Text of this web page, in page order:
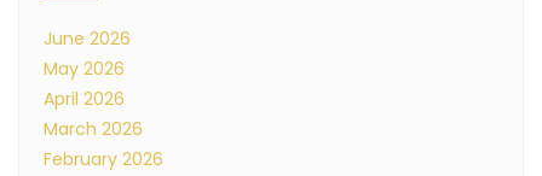
June 2026
May 2026
April 2026
March 2026
February 2026